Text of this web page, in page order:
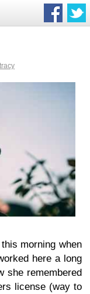
morning when
here a long
she remembered
license (way to